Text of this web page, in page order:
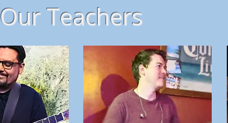
Our Teachers